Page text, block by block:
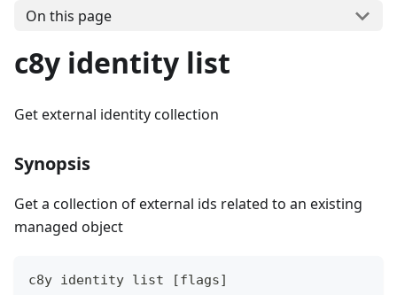
On this page
c8y identity list
Get external identity collection
Synopsis
Get a collection of external ids related to an existing
managed object
c8y identity list [flags]